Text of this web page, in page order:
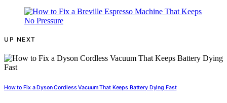
UP NEXT
How to Fix a Dyson Cordless Vacuum That Keeps Battery Dying Fast